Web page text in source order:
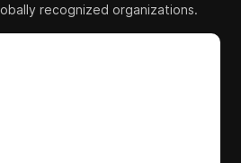
recognized organizations.